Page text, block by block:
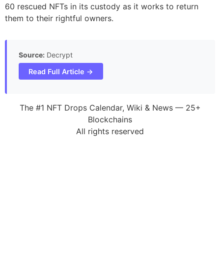
60 rescued NFTs in its custody as it works to return
them to their rightful owners.
Source: Decrypt
Read Full Article →
The #1 NFT Drops Calendar, Wiki & News — 25+
Blockchains
All rights reserved